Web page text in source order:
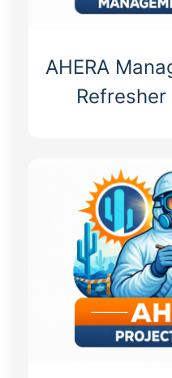
AHERA